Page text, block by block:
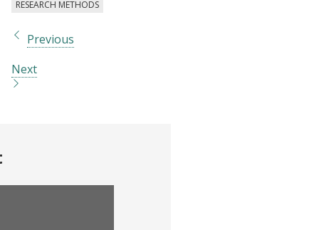
RESEARCH METHODS
Previous
Next